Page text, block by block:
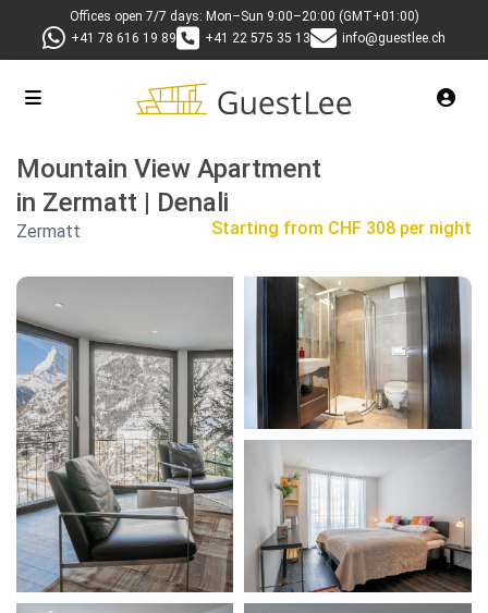
Offices open 7/7 days: Mon–Sun 9:00–20:00 (GMT+01:00)
+41 78 616 19 89
+41 22 575 35 13 info@guestlee.ch
Mountain View Apartment
in Zermatt | Denali
Starting from CHF 308 per night
Zermatt